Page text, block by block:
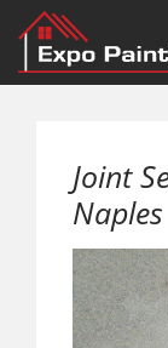
Joint
Naples